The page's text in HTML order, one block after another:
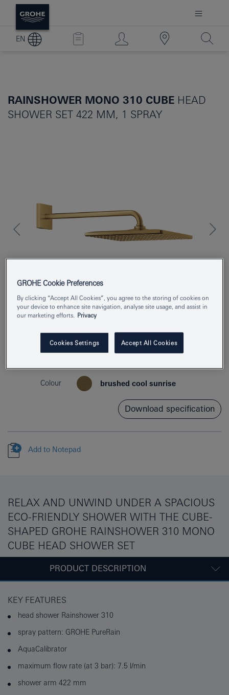
EN
RAINSHOWER MONO 310 CUBE HEAD
SHOWER SET 422 MM, 1 SPRAY
Product Number 26564GN0
Colour brushed cool sunrise
Download specification
Add to Notepad
RELAX AND UNWIND UNDER A SPACIOUS
ECO-FRIENDLY SHOWER WITH THE CUBE-
SHAPED GROHE RAINSHOWER 310 MONO
CUBE HEAD SHOWER SET
PRODUCT DESCRIPTION
KEY FEATURES
head shower Rainshower 310
spray pattern: GROHE PureRain
AquaCalibrator
maximum flow rate (at 3 bar): 7.5 l/min
shower arm 422 mm
GROHE Cookie Preferences
By clicking “Accept All Cookies”, you agree to the storing of cookies on
your device to enhance site navigation, analyse site usage, and assist in
our marketing efforts.
Privacy
Cookies Settings Accept All Cookies